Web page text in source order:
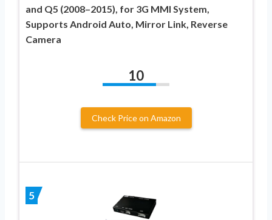
and Q5 (2008–2015), for 3G MMI System,
Supports Android Auto, Mirror Link, Reverse
Camera
10
Check Price on Amazon
5